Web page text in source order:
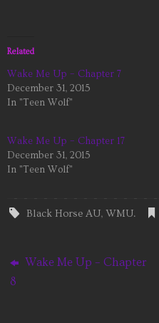
Related
Wake Me Up – Chapter 7
December 31, 2015
In "Teen Wolf"
Wake Me Up – Chapter 17
December 31, 2015
In "Teen Wolf"
Black Horse AU,WMU.
Wake Me Up – Chapter
8